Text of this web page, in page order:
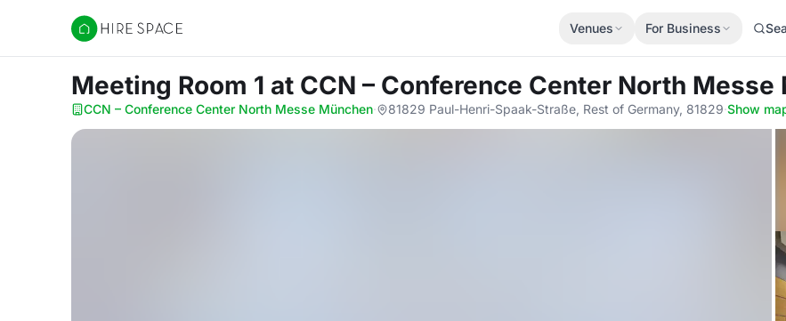
Hire Space
Venues For Business
Meeting Room 1 at CCN – Conference Center North Messe
CCN – Conference Center North Messe München· 81829 Paul-Henri-Spaak-Straße, Rest of Germany, 81829·Show